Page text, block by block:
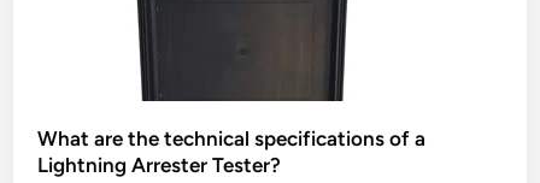
What are the technical specifications of a
Lightning Arrester Tester?